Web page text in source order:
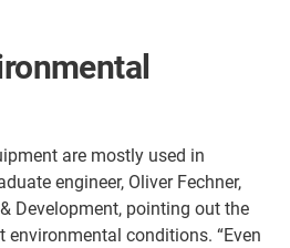
are mostly used in
engineer, Oliver Fechner,
Development, pointing out the
environmental conditions. “Even